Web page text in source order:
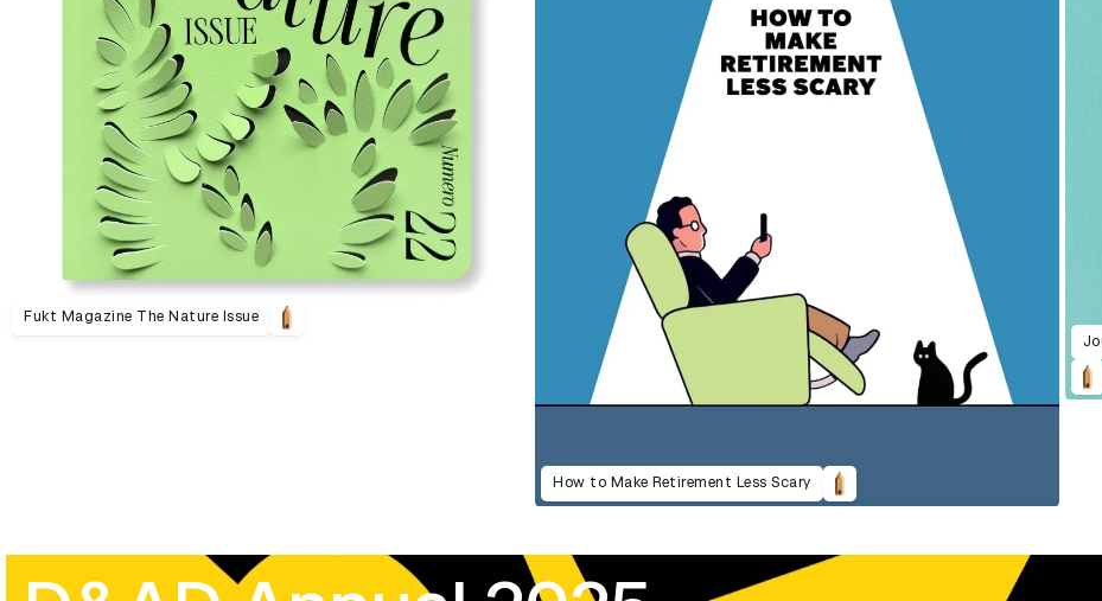
Fukt Magazine The Nature Issue
How to Make Retirement Less Scary